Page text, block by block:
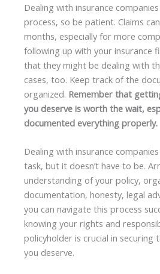
Dealing with insurance
process, so be patient. Claims
months, especially for more
following up with your insurance
that they might be dealing with
cases, too. Keep track of the
organized. Remember that
you deserve is worth the wait,
documented everything properly.
Dealing with insurance
task, but it doesn’t have to be.
understanding of your policy,
documentation, honesty, legal
you can navigate this process
knowing your rights and
policyholder is crucial in securing
you deserve.